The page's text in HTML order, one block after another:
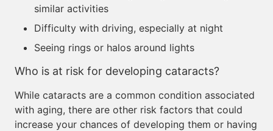
similar activities
Difficulty with driving, especially at night
Seeing rings or halos around lights
Who is at risk for developing cataracts?
While cataracts are a common condition associated
with aging, there are other risk factors that could
increase your chances of developing them or having